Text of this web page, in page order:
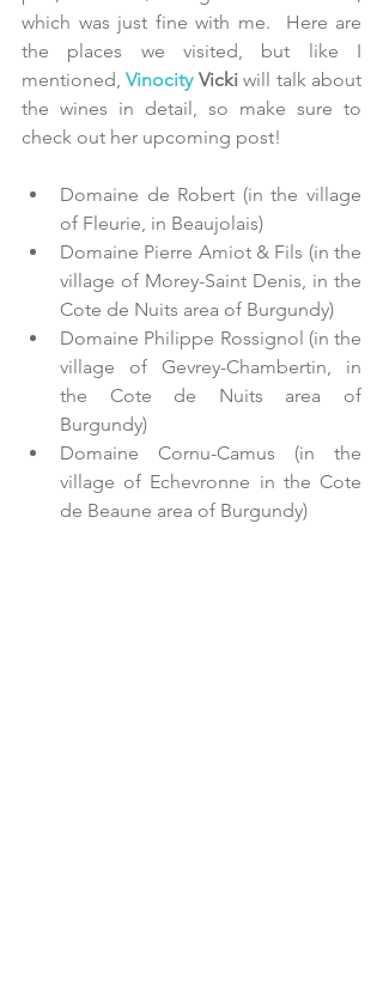
which was just fine with me.  Here are
the places we visited, but like I
mentioned, Vinocity Vicki will talk about
the wines in detail, so make sure to
check out her upcoming post!
Domaine de Robert (in the village
of Fleurie, in Beaujolais)
Domaine Pierre Amiot & Fils (in the
village of Morey-Saint Denis, in the
Cote de Nuits area of Burgundy)
Domaine Philippe Rossignol (in the
village of Gevrey-Chambertin, in
the Cote de Nuits area of
Burgundy)
Domaine Cornu-Camus (in the
village of Echevronne in the Cote
de Beaune area of Burgundy)